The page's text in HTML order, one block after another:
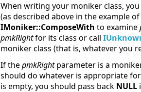
When writing your moniker class,
(as described above in the example
IMoniker::ComposeWith to examine
pmkRightfor its class or call
moniker class (that is, whatever
If thepmkRightparameter is a
should do whatever is appropriate
is empty, you should pass back NULL